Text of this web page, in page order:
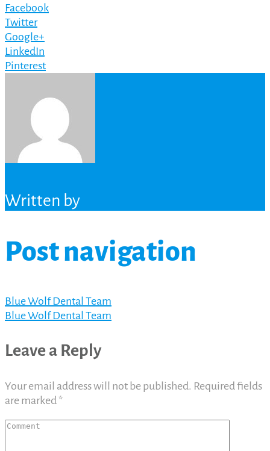
Facebook
Twitter
Google+
LinkedIn
Pinterest
Written by
Post navigation
Blue Wolf Dental Team
Blue Wolf Dental Team
Leave a Reply
Your email address will not be published. Required fields
are marked *